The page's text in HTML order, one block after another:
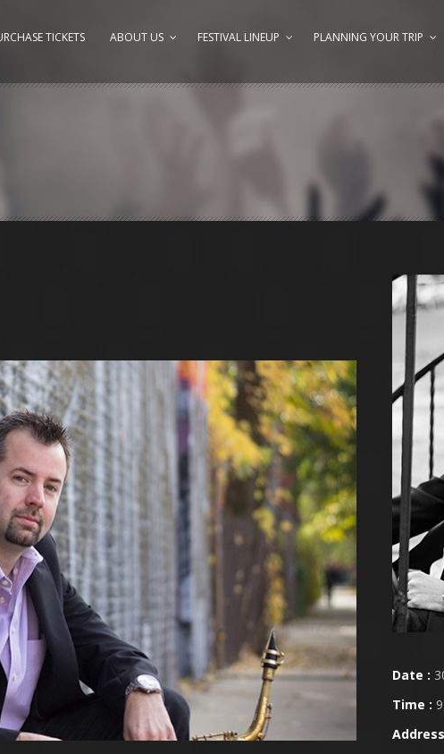
TICKETS ABOUT US FESTIVAL LINEUP PLANNING YOUR TRIP
Date :
Time :